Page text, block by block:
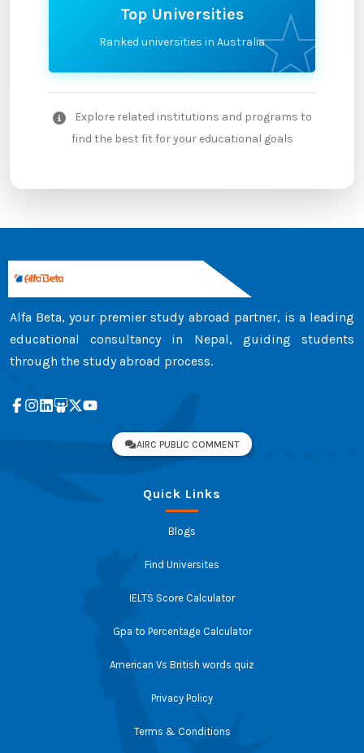
Top Universities
Ranked universities in Australia
Explore related institutions and programs to
find the best fit for your educational goals
Alfa Beta, your premier study abroad partner, is a leading
educational consultancy in Nepal, guiding students
through the study abroad process.
AIRC PUBLIC COMMENT
Quick Links
Blogs
Find Universites
IELTS Score Calculator
Gpa to Percentage Calculator
American Vs British words quiz
Privacy Policy
Terms & Conditions